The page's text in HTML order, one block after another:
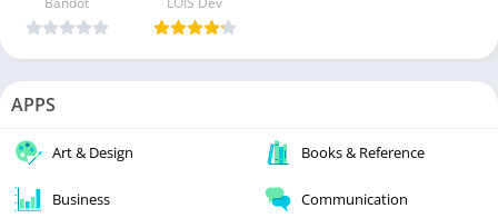
APPS
Art & Design Books & Reference
Business Communication